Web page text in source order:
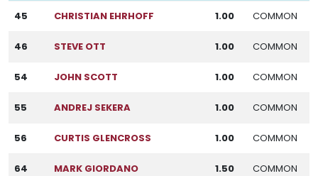
45 CHRISTIAN EHRHOFF 1.00 COMMON
46 STEVE OTT 1.00 COMMON
54 JOHN SCOTT 1.00 COMMON
55 ANDREJ SEKERA 1.00 COMMON
56 CURTIS GLENCROSS 1.00 COMMON
64 MARK GIORDANO 1.50 COMMON